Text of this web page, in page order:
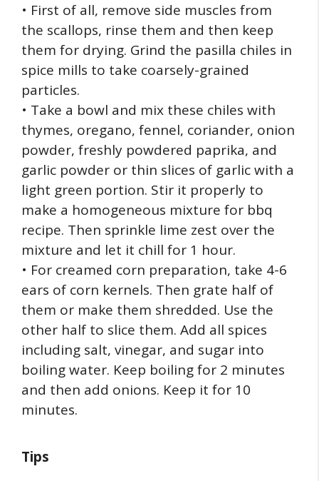
• First of all, remove side muscles from
the scallops, rinse them and then keep
them for drying. Grind the pasilla chiles in
spice mills to take coarsely-grained
particles.
• Take a bowl and mix these chiles with
thymes, oregano, fennel, coriander, onion
powder, freshly powdered paprika, and
garlic powder or thin slices of garlic with a
light green portion. Stir it properly to
make a homogeneous mixture for bbq
recipe. Then sprinkle lime zest over the
mixture and let it chill for 1 hour.
• For creamed corn preparation, take 4-6
ears of corn kernels. Then grate half of
them or make them shredded. Use the
other half to slice them. Add all spices
including salt, vinegar, and sugar into
boiling water. Keep boiling for 2 minutes
and then add onions. Keep it for 10
minutes.
Tips